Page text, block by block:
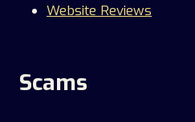
Website Reviews
Scams